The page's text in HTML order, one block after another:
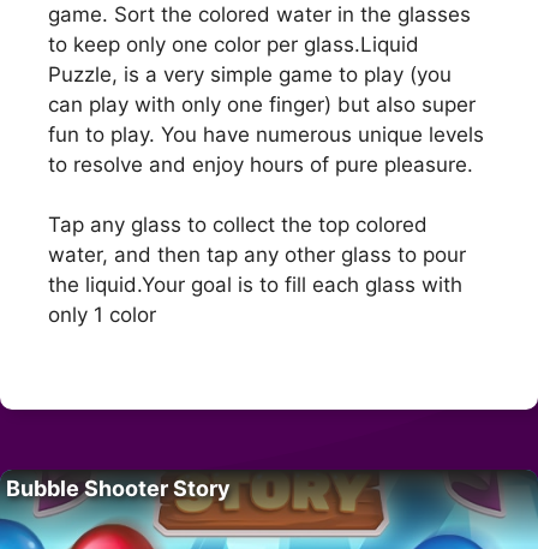
game. Sort the colored water in the glasses
to keep only one color per glass.Liquid
Puzzle, is a very simple game to play (you
can play with only one finger) but also super
fun to play. You have numerous unique levels
to resolve and enjoy hours of pure pleasure.
Tap any glass to collect the top colored
water, and then tap any other glass to pour
the liquid.Your goal is to fill each glass with
only 1 color
Bubble Shooter Story